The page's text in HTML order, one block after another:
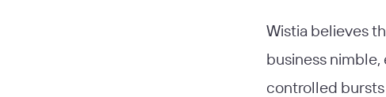
Wistia believes
business nimble,
controlled